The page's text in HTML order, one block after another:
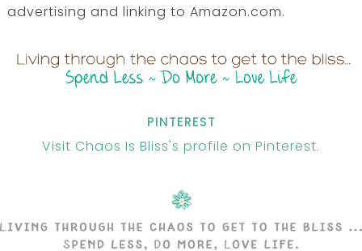
advertising and linking to Amazon.com.
PINTEREST
Visit Chaos Is Bliss's profile on Pinterest.